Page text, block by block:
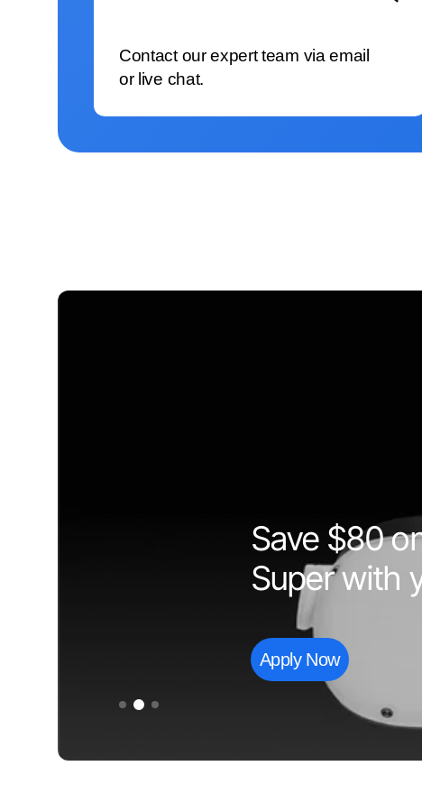
Contact our expert team via email
or live chat.
Save $80
Super with
Apply Now